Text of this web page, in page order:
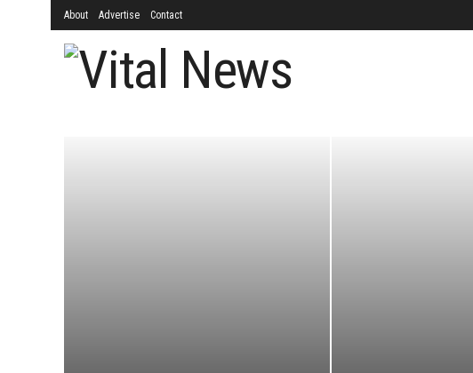
About Advertise Contact